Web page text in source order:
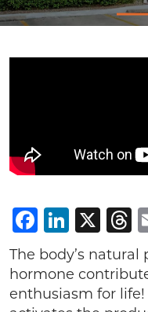
X
The body’s
hormone
enthusiasm for